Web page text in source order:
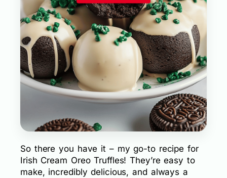
So there you have it – my go-to recipe for
Irish Cream Oreo Truffles! They’re easy to
make, incredibly delicious, and always a